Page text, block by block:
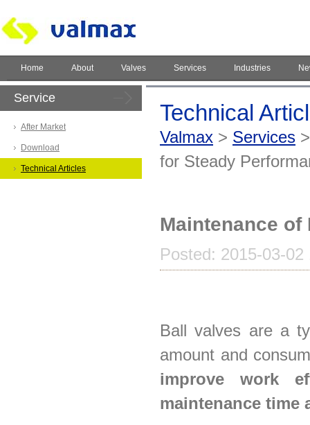
Home About Valves Services Industries
Service
After Market
Download
Technical Articles
Technical
Valmax > Services
for Steady
Maintenance
Posted: 2015-03-
Ball valves are a
amount and
improve work
maintenance time